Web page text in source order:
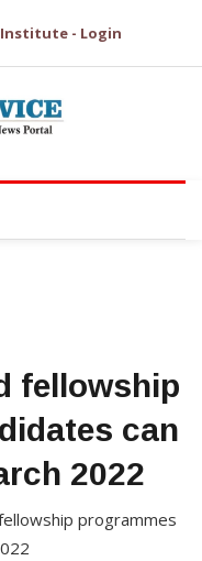
- Login
fellowship
can
2022
programmes